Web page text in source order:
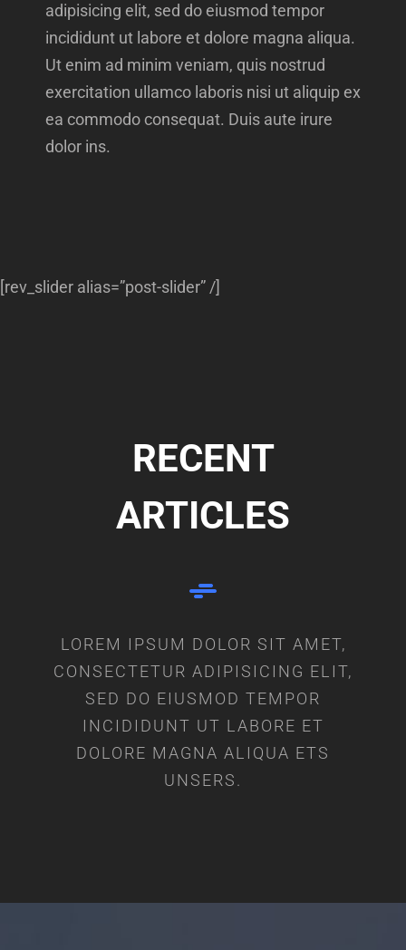
adipisicing elit, sed do eiusmod tempor
incididunt ut labore et dolore magna aliqua.
Ut enim ad minim veniam, quis nostrud
exercitation ullamco laboris nisi ut aliquip ex
ea commodo consequat. Duis aute irure
dolor ins.
[rev_slider alias=”post-slider” /]
RECENT
ARTICLES
LOREM IPSUM DOLOR SIT AMET,
CONSECTETUR ADIPISICING ELIT,
SED DO EIUSMOD TEMPOR
INCIDIDUNT UT LABORE ET
DOLORE MAGNA ALIQUA ETS
UNSERS.